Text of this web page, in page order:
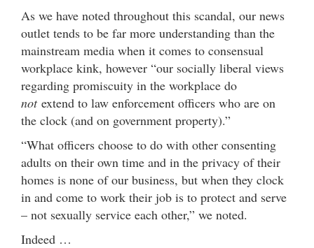
As we have noted throughout this scandal, our news
outlet tends to be far more understanding than the
mainstream media when it comes to consensual
workplace kink, however “our socially liberal views
regarding promiscuity in the workplace do
notextend to law enforcement officers who are on
the clock (and on government property).”
“What officers choose to do with other consenting
adults on their own time and in the privacy of their
homes is none of our business, but when they clock
in and come to work their job is to protect and serve
– not sexually service each other,” we noted.
Indeed …